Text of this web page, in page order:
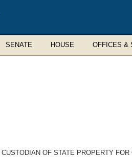
SENATE HOUSE OFFICES &
OF STATE PROPERTY